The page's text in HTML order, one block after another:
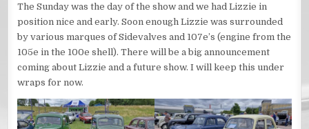
The Sunday was the day of the show and we had Lizzie in
position nice and early. Soon enough Lizzie was surrounded
by various marques of Sidevalves and 107e’s (engine from the
105e in the 100e shell). There will be a big announcement
coming about Lizzie and a future show. I will keep this under
wraps for now.